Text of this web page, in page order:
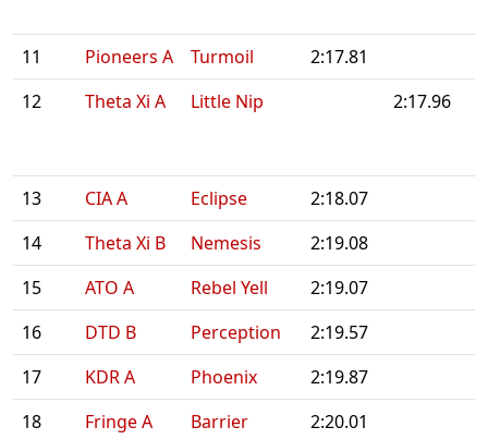
11 Pioneers A Turmoil
2:17.81
12
Theta Xi A Little Nip 2:17.96
13 CIA A Eclipse
2:18.07
14
Theta Xi B Nemesis
2:19.08
15
ATO A Rebel Yell
2:19.07
16
DTD B Perception
2:19.57
17
KDR A Phoenix
2:19.87
18
Fringe A Barrier
2:20.01